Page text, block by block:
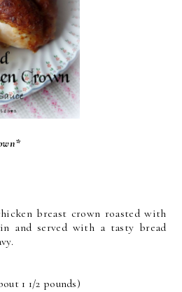
breast crown roasted with
and served with a tasty bread
1 1/2 pounds)